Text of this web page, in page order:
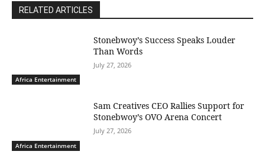
RELATED ARTICLES
Africa Entertainment
Stonebwoy’s Success Speaks Louder
Than Words
July 27, 2026
Africa Entertainment
Sam Creatives CEO Rallies Support for
Stonebwoy’s OVO Arena Concert
July 27, 2026